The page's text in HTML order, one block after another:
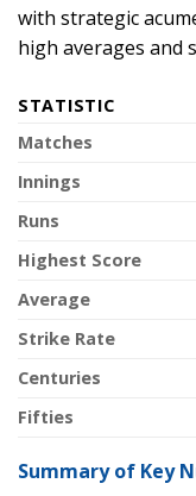
with strategic
high averages and
STATISTIC
Matches
Innings
Runs
Highest Score
Average
Strike Rate
Centuries
Fifties
Summary of Key